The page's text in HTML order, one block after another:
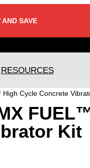
SAVE
RESOURCES
Cycle Concrete
Kit